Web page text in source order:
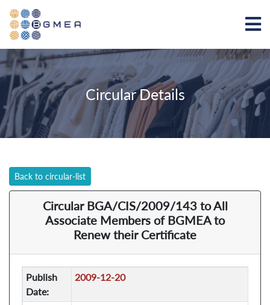
Circular Details
Back to circular-list
Circular BGA/CIS/2009/143 to All
Associate Members of BGMEA to
Renew their Certificate
Publish
Date:
2009-12-20